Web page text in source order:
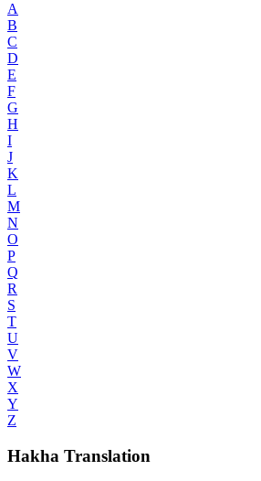
A
B
C
D
E
F
G
H
I
J
K
L
M
N
O
P
Q
R
S
T
U
V
W
X
Y
Z
Hakha Translation